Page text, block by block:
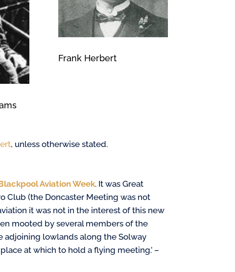
Frank Herbert
, unless otherwise stated.
Aviation Week. It was Great
Club (the Doncaster Meeting was not
it was not in the interest of this new
mooted by several members of the
adjoining lowlands along the Solway
at which to hold a flying meeting.’ –